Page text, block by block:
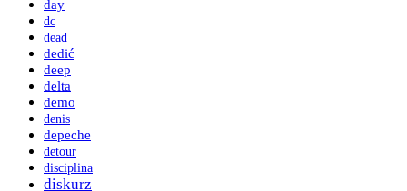
day
dc
dead
dedić
deep
delta
demo
denis
depeche
detour
disciplina
diskurz